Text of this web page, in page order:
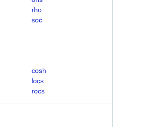
rho
soc
cosh
locs
rocs